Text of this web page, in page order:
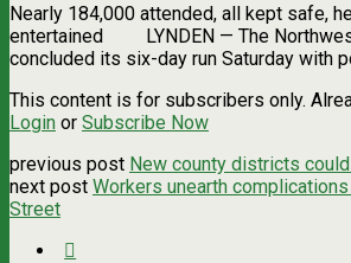
Nearly 184,000 attended, all kept safe,
entertained LYNDEN — The
concluded its six-day run Saturday with
This content is for subscribers only.
Login or Subscribe Now
previous post New county districts
next post Workers unearth
Street